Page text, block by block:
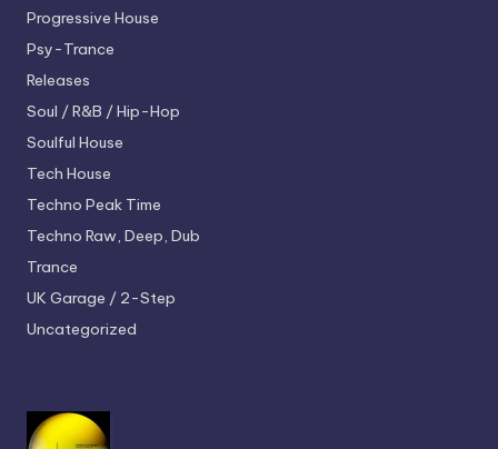
Progressive House
Psy-Trance
Releases
Soul / R&B / Hip-Hop
Soulful House
Tech House
Techno Peak Time
Techno Raw, Deep, Dub
Trance
UK Garage / 2-Step
Uncategorized